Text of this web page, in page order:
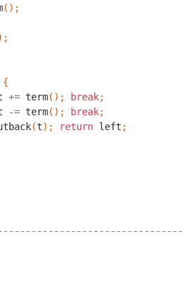
();
{
+= term(); break;
-= term(); break;
(t); return left ;